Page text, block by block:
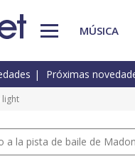
MÚSICA
Próximas
light
a la pista de baile de